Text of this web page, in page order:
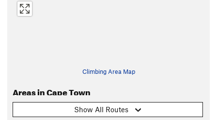
Climbing Area Map
Areas in Cape Town
Show All Routes